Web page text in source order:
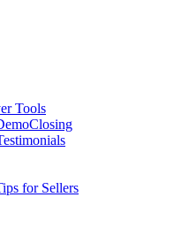
Tools
Closing
for Sellers